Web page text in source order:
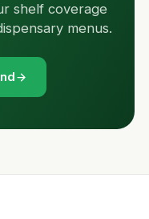
shelf coverage
menus.